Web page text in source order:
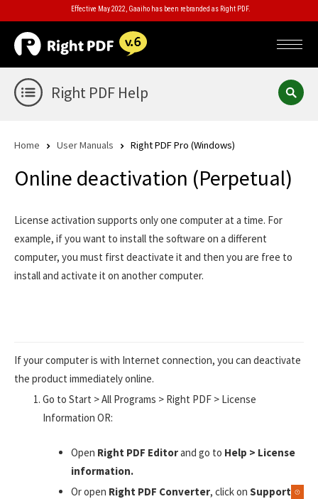
Effective May 2022, Gaaiho has been rebranded as Right PDF.
Right PDF Help
Home User Manuals Right PDF Pro (Windows)
Online deactivation (Perpetual)
License activation supports only one computer at a time. For
example, if you want to install the software on a different
computer, you must first deactivate it and then you are free to
install and activate it on another computer.
If your computer is with Internet connection, you can deactivate
the product immediately online.
Go to Start > All Programs > Right PDF > License
Information OR:
Open Right PDF Editorand go to Help > License
information.
Or open Right PDF Converter, click on Support